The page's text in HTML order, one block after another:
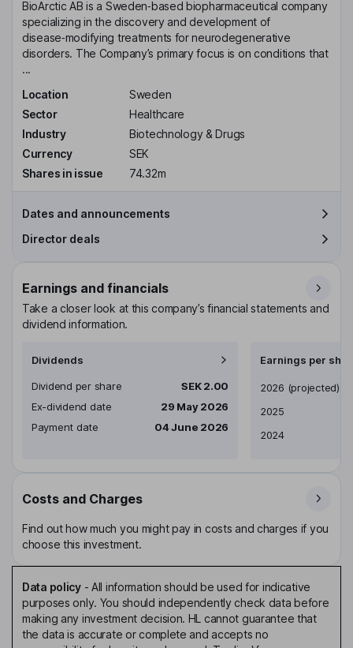
BioArctic AB is a Sweden‑based biopharmaceutical company
specializing in the discovery and development of
disease‑modifying treatments for neurodegenerative
disorders. The Company’s primary focus is on conditions that
...
Location
Sweden
Sector
Healthcare
Industry
Biotechnology & Drugs
Currency
SEK
Shares in issue
74.32m
Dates and announcements
Director deals
Earnings and financials
Take a closer look at this company’s financial statements and
dividend information.
Dividends
Dividend per share
SEK 2.00
Ex-dividend date
29 May 2026
Payment date
04 June 2026
Earnings per
Earnings per share
2026 (projected)
2025
2024
Costs and Charges
Find out how much you might pay in costs and charges if you
choose this investment.
Data policy- All information should be used for indicative
purposes only. You should independently check data before
making any investment decision. HL cannot guarantee that
the data is accurate or complete and accepts no